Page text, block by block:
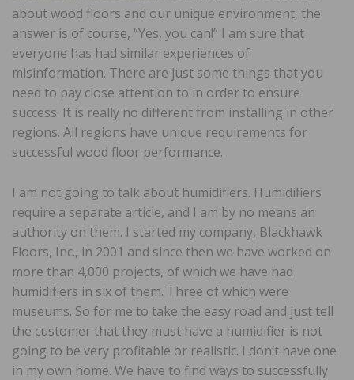
about wood floors and our unique environment, the
answer is of course, “Yes, you can!” I am sure that
everyone has had similar experiences of
misinformation. There are just some things that you
need to pay close attention to in order to ensure
success. It is really no different from installing in other
regions. All regions have unique requirements for
successful wood floor performance.
I am not going to talk about humidifiers. Humidifiers
require a separate article, and I am by no means an
authority on them. I started my company, Blackhawk
Floors, Inc., in 2001 and since then we have worked on
more than 4,000 projects, of which we have had
humidifiers in six of them. Three of which were
museums. So for me to take the easy road and just tell
the customer that they must have a humidifier is not
going to be very profitable or realistic. I don’t have one
in my own home. We have to find ways to successfully